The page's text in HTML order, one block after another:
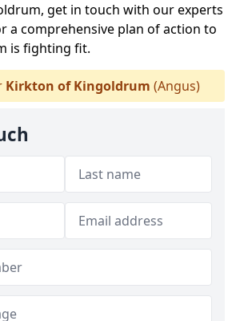
get in touch with our experts
a comprehensive plan of action to
is fighting fit.
Kirkton of Kingoldrum (Angus)